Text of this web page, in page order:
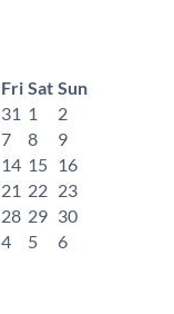
Fri Sat Sun
31 1
2
7 8
9
14 15 16
21 22 23
28 29 30
4 5 6